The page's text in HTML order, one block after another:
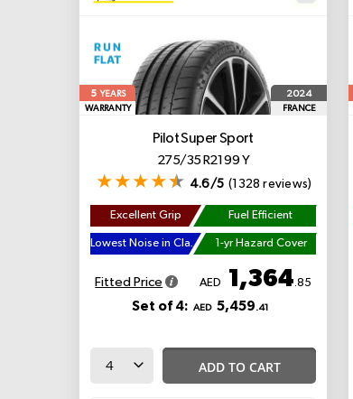
5YEARS
WARRANTY
2024
FRANCE
Pilot Super Sport
275/35 R21 99 Y
4.6/5 (1328 reviews)
Excellent Grip Fuel Efficient
Lowest Noise in Class 1-yr Hazard Cover
Fitted Price AED 1,364.85
Set of 4: AED 5,459.41
ADD TO CART